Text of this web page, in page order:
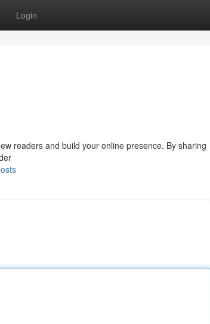
Login
readers and build your online presence. By sharing